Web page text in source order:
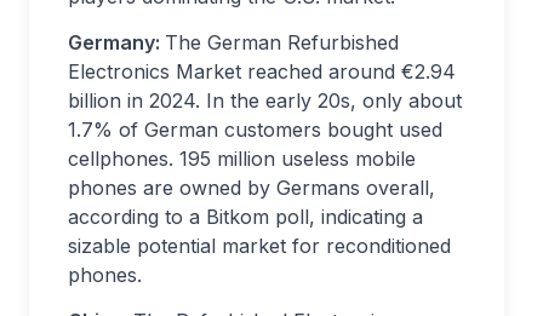
Germany: The German Refurbished
Electronics Market reached around €2.94
billion in 2024. In the early 20s, only about
1.7% of German customers bought used
cellphones. 195 million useless mobile
phones are owned by Germans overall,
according to a Bitkom poll, indicating a
sizable potential market for reconditioned
phones.